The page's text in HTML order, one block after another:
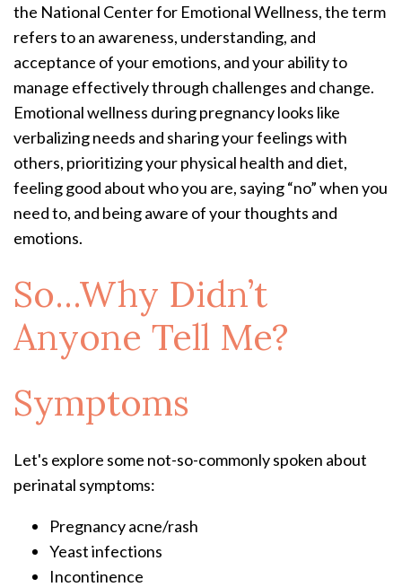
the National Center for Emotional Wellness, the term
refers to an awareness, understanding, and
acceptance of your emotions, and your ability to
manage effectively through challenges and change.
Emotional wellness during pregnancy looks like
verbalizing needs and sharing your feelings with
others, prioritizing your physical health and diet,
feeling good about who you are, saying “no” when you
need to, and being aware of your thoughts and
emotions.
So...Why Didn’t
Anyone Tell Me?
Symptoms
Let's explore some not-so-commonly spoken about
perinatal symptoms:
Pregnancy acne/rash
Yeast infections
Incontinence